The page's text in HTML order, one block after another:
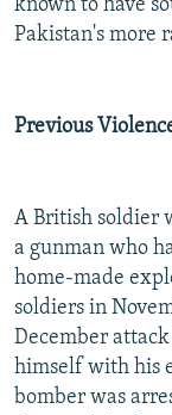
known to have
Pakistan's more
Previous
A British soldier
a gunman who
home-made
soldiers in
December
himself with his
bomber was